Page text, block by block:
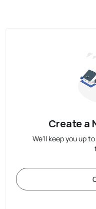
Create a
We'll keep you up